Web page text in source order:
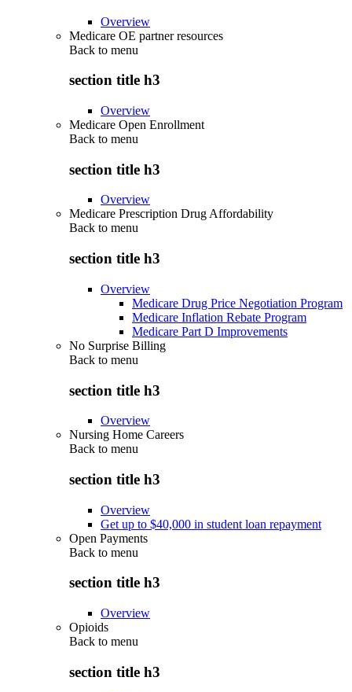
Overview
Medicare OE partner resources
Back to menu
section title h3
Overview
Medicare Open Enrollment
Back to menu
section title h3
Overview
Medicare Prescription Drug Affordability
Back to menu
section title h3
Overview
Medicare Drug Price Negotiation Program
Medicare Inflation Rebate Program
Medicare Part D Improvements
No Surprise Billing
Back to menu
section title h3
Overview
Nursing Home Careers
Back to menu
section title h3
Overview
Get up to $40,000 in student loan repayment
Open Payments
Back to menu
section title h3
Overview
Opioids
Back to menu
section title h3